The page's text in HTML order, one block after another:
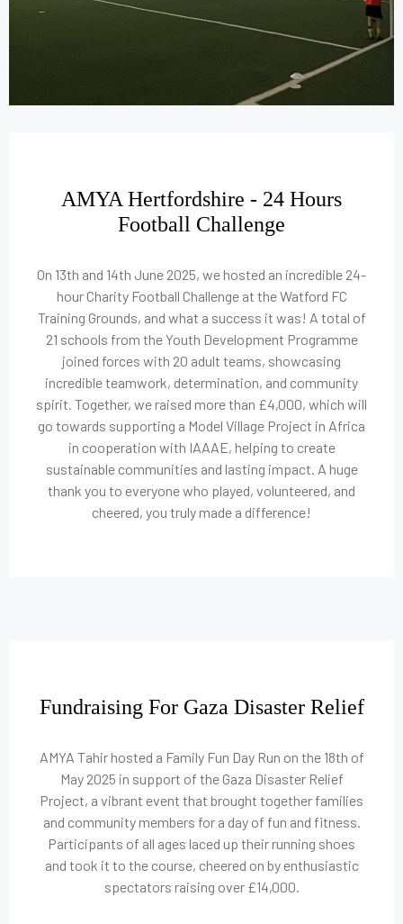
AMYA Hertfordshire - 24 Hours
Football Challenge
On 13th and 14th June 2025, we hosted an incredible 24-
hour Charity Football Challenge at the Watford FC
Training Grounds, and what a success it was! A total of
21 schools from the Youth Development Programme
joined forces with 20 adult teams, showcasing
incredible teamwork, determination, and community
spirit. Together, we raised more than £4,000, which will
go towards supporting a Model Village Project in Africa
in cooperation with IAAAE, helping to create
sustainable communities and lasting impact. A huge
thank you to everyone who played, volunteered, and
cheered, you truly made a difference!
Fundraising For Gaza Disaster Relief
AMYA Tahir hosted a Family Fun Day Run on the 18th of
May 2025 in support of the Gaza Disaster Relief
Project, a vibrant event that brought together families
and community members for a day of fun and fitness.
Participants of all ages laced up their running shoes
and took it to the course, cheered on by enthusiastic
spectators raising over £14,000.